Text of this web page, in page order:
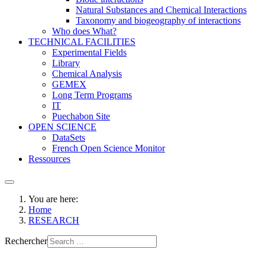
Natural Substances and Chemical Interactions
Taxonomy and biogeography of interactions
Who does What?
TECHNICAL FACILITIES
Experimental Fields
Library
Chemical Analysis
GEMEX
Long Term Programs
IT
Puechabon Site
OPEN SCIENCE
DataSets
French Open Science Monitor
Ressources
You are here:
Home
RESEARCH
Rechercher